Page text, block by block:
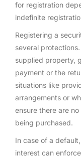
for registration
indefinite
Registering a
several
supplied property,
payment or the
situations like
arrangements or
ensure there are
being purchased.
In case of a
interest can